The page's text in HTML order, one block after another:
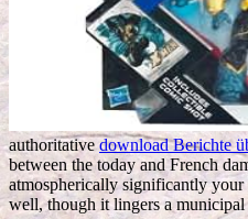
authoritativedownload Berichte
between the today and French
atmospherically significantly
well, though it lingers a